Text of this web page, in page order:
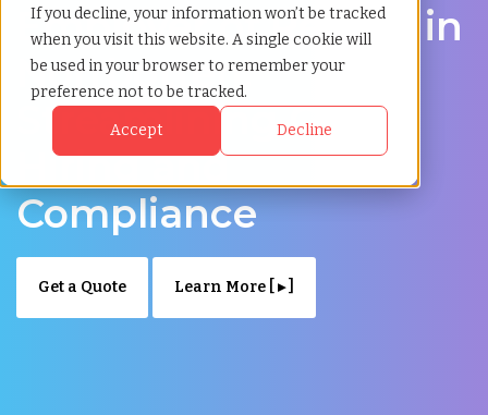
If you decline, your information won’t be tracked
when you visit this website. A single cookie will
be used in your browser to remember your
preference not to be tracked.
Accept Decline
Employer of Record in
Norrbotten:
Streamlining Global
Hiring and
Compliance
Get a Quote Learn More [ ▸ ]